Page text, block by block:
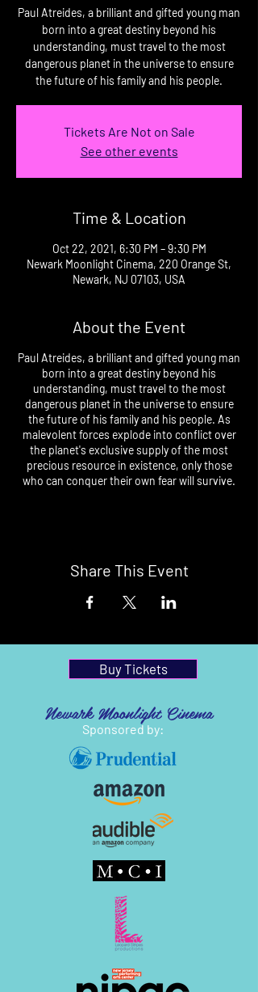
Paul Atreides, a brilliant and gifted young man
born into a great destiny beyond his
understanding, must travel to the most
dangerous planet in the universe to ensure
the future of his family and his people.
Tickets Are Not on Sale
See other events
Time & Location
Oct 22, 2021, 6:30 PM – 9:30 PM
Newark Moonlight Cinema, 220 Orange St,
Newark, NJ 07103, USA
About the Event
Paul Atreides, a brilliant and gifted young man
born into a great destiny beyond his
understanding, must travel to the most
dangerous planet in the universe to ensure
the future of his family and his people. As
malevolent forces explode into conflict over
the planet's exclusive supply of the most
precious resource in existence, only those
who can conquer their own fear will survive.
Share This Event
Buy Tickets
Newark Moonlight Cinema
Sponsored by: